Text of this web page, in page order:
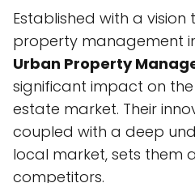
Established with a vision
property management
Urban Property
significant impact on
estate market. Their
coupled with a deep
local market, sets them
competitors.